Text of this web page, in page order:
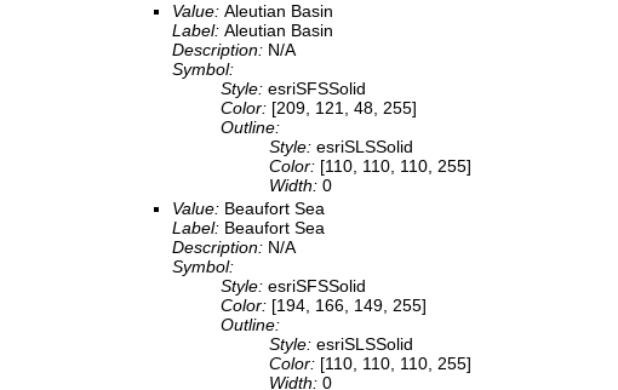
Value: Aleutian Basin
Label: Aleutian Basin
Description: N/A
Symbol:
Style: esriSFSSolid
Color: [209, 121, 48, 255]
Outline:
Style: esriSLSSolid
Color: [110, 110, 110, 255]
Width: 0
Value: Beaufort Sea
Label: Beaufort Sea
Description: N/A
Symbol:
Style: esriSFSSolid
Color: [194, 166, 149, 255]
Outline:
Style: esriSLSSolid
Color: [110, 110, 110, 255]
Width: 0